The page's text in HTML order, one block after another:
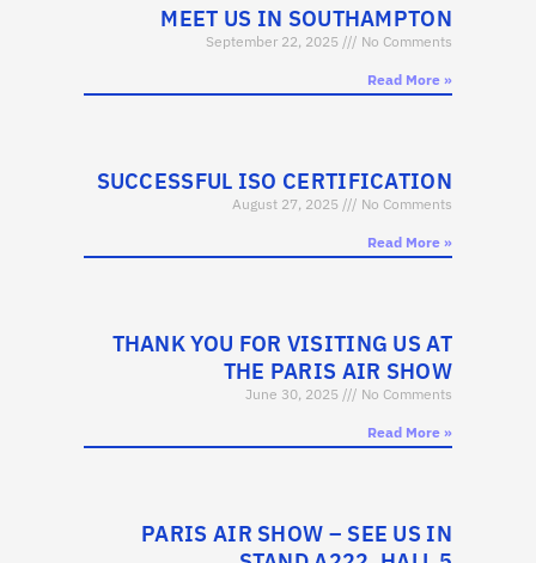
MEET US IN SOUTHAMPTON
September 22, 2025 No Comments
Read More »
SUCCESSFUL ISO CERTIFICATION
August 27, 2025 No Comments
Read More »
THANK YOU FOR VISITING US AT
THE PARIS AIR SHOW
June 30, 2025 No Comments
Read More »
PARIS AIR SHOW – SEE US IN